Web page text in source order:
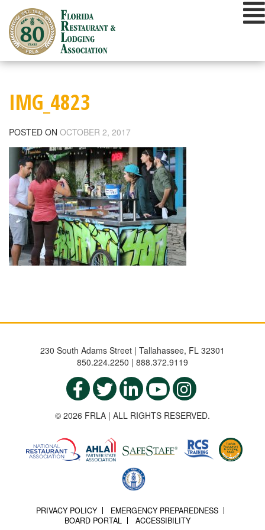
content
IMG_4823
POSTED ON OCTOBER 2, 2017
230 South Adams Street | Tallahassee, FL 32301
850.224.2250 | 888.372.9119
© 2026 FRLA | ALL RIGHTS RESERVED.
PRIVACY POLICY
EMERGENCY PREPAREDNESS
BOARD PORTAL
ACCESSIBILITY